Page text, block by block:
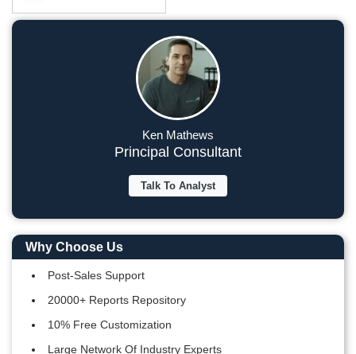
Ken Mathews
Principal Consultant
Talk To Analyst
Why Choose Us
Post-Sales Support
20000+ Reports Repository
10% Free Customization
Large Network Of Industry Experts